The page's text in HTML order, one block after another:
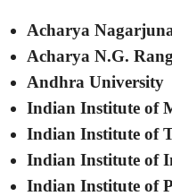
Acharya
Acharya N.G.
Andhra University
Indian Institute of
Indian Institute of
Indian Institute of
Indian Institute of